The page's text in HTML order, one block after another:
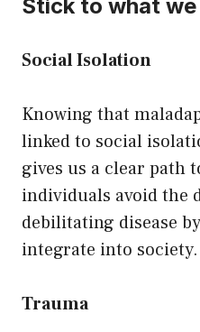
Stick to what
Social Isolation
Knowing that
linked to social
gives us a clear path
individuals avoid the
debilitating disease
integrate into society.
Trauma